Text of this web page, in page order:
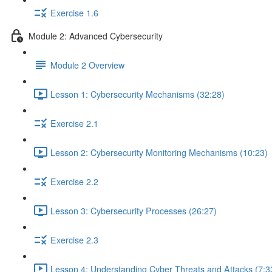
Exercise 1.6
Module 2: Advanced Cybersecurity
Module 2 Overview
Lesson 1: Cybersecurity Mechanisms (32:28)
Exercise 2.1
Lesson 2: Cybersecurity Monitoring Mechanisms (10:23)
Exercise 2.2
Lesson 3: Cybersecurity Processes (26:27)
Exercise 2.3
Lesson 4: Understanding Cyber Threats and Attacks